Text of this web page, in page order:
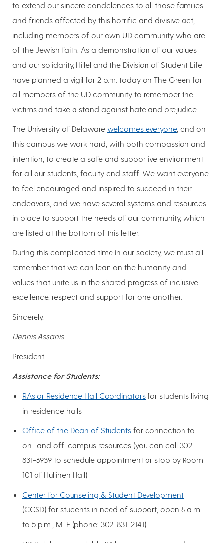
to extend our sincere condolences to all those families
and friends affected by this horrific and divisive act,
including members of our own UD community who are
of the Jewish faith. As a demonstration of our values
and our solidarity, Hillel and the Division of Student Life
have planned a vigil for 2 p.m. today on The Green for
all members of the UD community to remember the
victims and take a stand against hate and prejudice.
The University of Delaware welcomes everyone, and on
this campus we work hard, with both compassion and
intention, to create a safe and supportive environment
for all our students, faculty and staff. We want everyone
to feel encouraged and inspired to succeed in their
endeavors, and we have several systems and resources
in place to support the needs of our community, which
are listed at the bottom of this letter.
During this complicated time in our society, we must all
remember that we can lean on the humanity and
values that unite us in the shared progress of inclusive
excellence, respect and support for one another.
Sincerely,
Dennis Assanis
President
Assistance for Students:
RAs or Residence Hall Coordinators for students living
in residence halls
Office of the Dean of Students for connection to
on- and off-campus resources (you can call 302-
831-8939 to schedule appointment or stop by Room
101 of Hullihen Hall)
Center for Counseling & Student Development
(CCSD) for students in need of support, open 8 a.m.
to 5 p.m., M-F (phone: 302-831-2141)